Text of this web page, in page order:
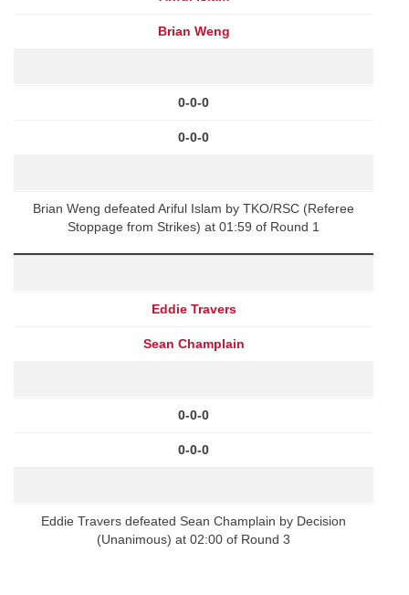
Brian Weng
0-0-0
0-0-0
Brian Weng defeated Ariful Islam by TKO/RSC (Referee
Stoppage from Strikes) at 01:59 of Round 1
Eddie Travers
Sean Champlain
0-0-0
0-0-0
Eddie Travers defeated Sean Champlain by Decision
(Unanimous) at 02:00 of Round 3